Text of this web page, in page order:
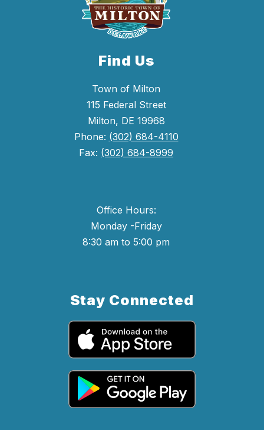
Find Us
Town of Milton
115 Federal Street
Milton, DE 19968
Phone: (302) 684-4110
Fax: (302) 684-8999
Office Hours:
Monday -Friday
8:30 am to 5:00 pm
Stay Connected